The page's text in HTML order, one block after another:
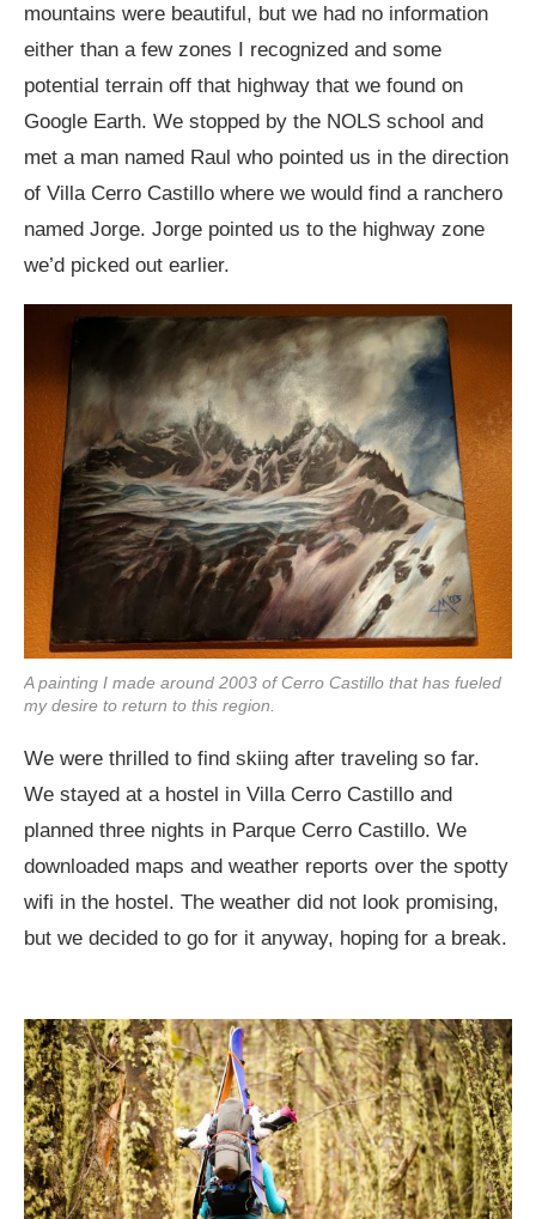
mountains were beautiful, but we had no information
either than a few zones I recognized and some
potential terrain off that highway that we found on
Google Earth. We stopped by the NOLS school and
met a man named Raul who pointed us in the direction
of Villa Cerro Castillo where we would find a ranchero
named Jorge. Jorge pointed us to the highway zone
we’d picked out earlier.
A painting I made around 2003 of Cerro Castillo that has fueled
my desire to return to this region.
We were thrilled to find skiing after traveling so far.
We stayed at a hostel in Villa Cerro Castillo and
planned three nights in Parque Cerro Castillo. We
downloaded maps and weather reports over the spotty
wifi in the hostel. The weather did not look promising,
but we decided to go for it anyway, hoping for a break.